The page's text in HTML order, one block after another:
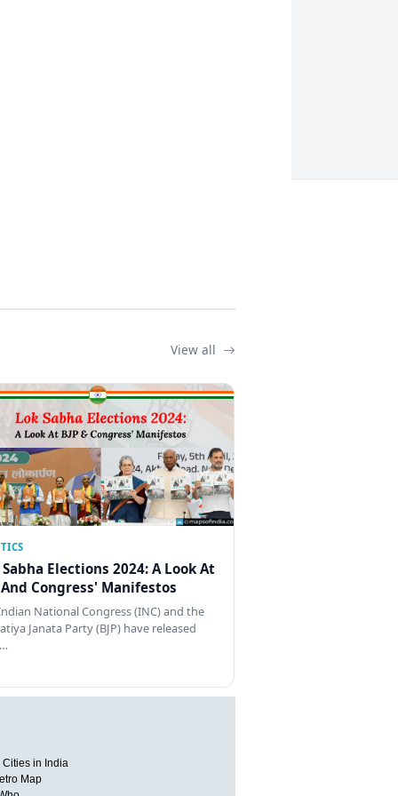
View all
Elections 2024: A Look At
And Congress' Manifestos
National Congress (INC) and the
Janata Party (BJP) have released
Cities in India
Map